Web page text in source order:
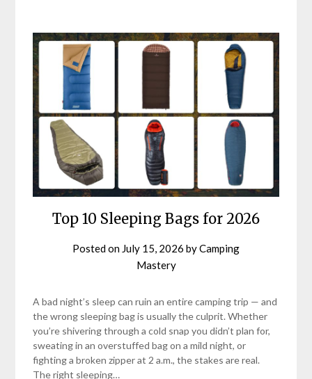
Top 10 Sleeping Bags for 2026
Posted on July 15, 2026 byCamping
Mastery
A bad night’s sleep can ruin an entire camping trip — and
the wrong sleeping bag is usually the culprit. Whether
you’re shivering through a cold snap you didn’t plan for,
sweating in an overstuffed bag on a mild night, or
fighting a broken zipper at 2 a.m., the stakes are real.
The right sleeping…